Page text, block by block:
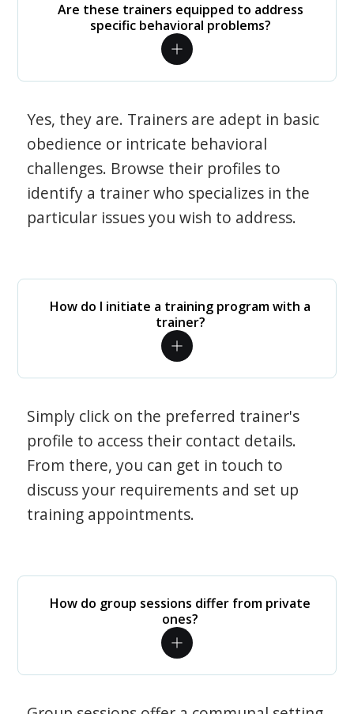
Are these trainers equipped to address
specific behavioral problems?
Yes, they are. Trainers are adept in basic
obedience or intricate behavioral
challenges. Browse their profiles to
identify a trainer who specializes in the
particular issues you wish to address.
How do I initiate a training program with a
trainer?
Simply click on the preferred trainer's
profile to access their contact details.
From there, you can get in touch to
discuss your requirements and set up
training appointments.
How do group sessions differ from private
ones?